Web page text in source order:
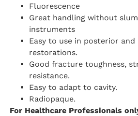
Fluorescence
Great handling without
instruments
Easy to use in posterior
restorations.
Good fracture toughness,
resistance.
Easy to adapt to cavity.
Radiopaque.
For Healthcare Professionals